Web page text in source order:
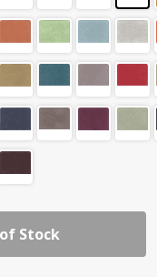
Stock